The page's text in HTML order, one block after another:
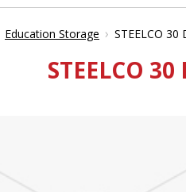
Education Storage › STEELCO 30
STEELCO